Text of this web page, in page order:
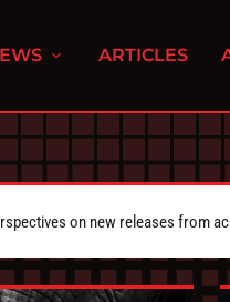
ARTICLES
on new releases from